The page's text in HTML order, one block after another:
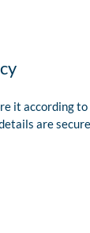
it according
are